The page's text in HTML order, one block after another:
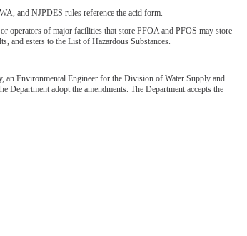
and NJPDES rules reference the acid form.
operators of major facilities that store PFOA and PFOS may store
and esters to the List of Hazardous Substances.
an Environmental Engineer for the Division of Water Supply and
Department adopt the amendments. The Department accepts the